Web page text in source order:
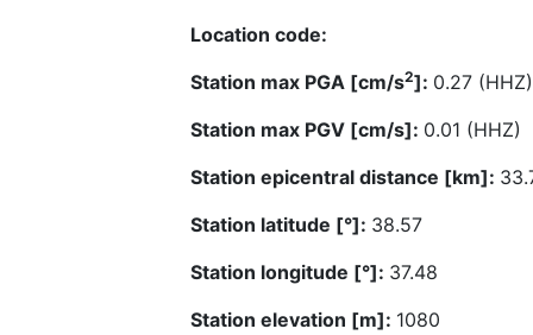
Location code:
Station max PGA [cm/s2]: 0.27 (HHZ)
Station max PGV [cm/s]: 0.01 (HHZ)
Station epicentral distance [km]:
Station latitude [°]: 38.57
Station longitude [°]: 37.48
Station elevation [m]: 1080